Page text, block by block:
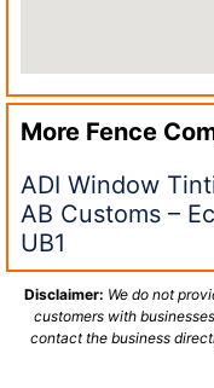
More Fence
ADI Window
AB Customs –
UB1
Disclaimer: We do not
customers with
contact the business